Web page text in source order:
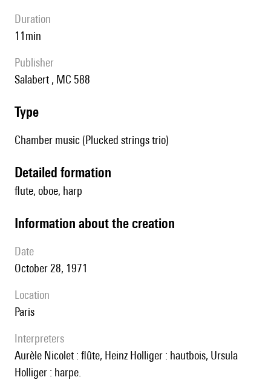
duration
11min
publisher
Salabert , MC 588
type
Chamber music (Plucked strings trio)
detailed formation
flute, oboe, harp
information about the creation
date
October 28, 1971
location
Paris
interpreters
Aurèle Nicolet : flûte, Heinz Holliger : hautbois, Ursula
Holliger : harpe.